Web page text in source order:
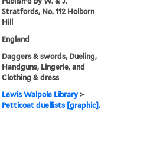
Stratfords, No. 112 Holborn
Hill
England
Daggers & swords, Dueling,
Handguns, Lingerie, and
Clothing & dress
Lewis Walpole Library >
Petticoat duellists [graphic].